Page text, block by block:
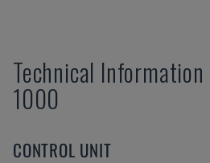
Technical Information
1000
CONTROL UNIT